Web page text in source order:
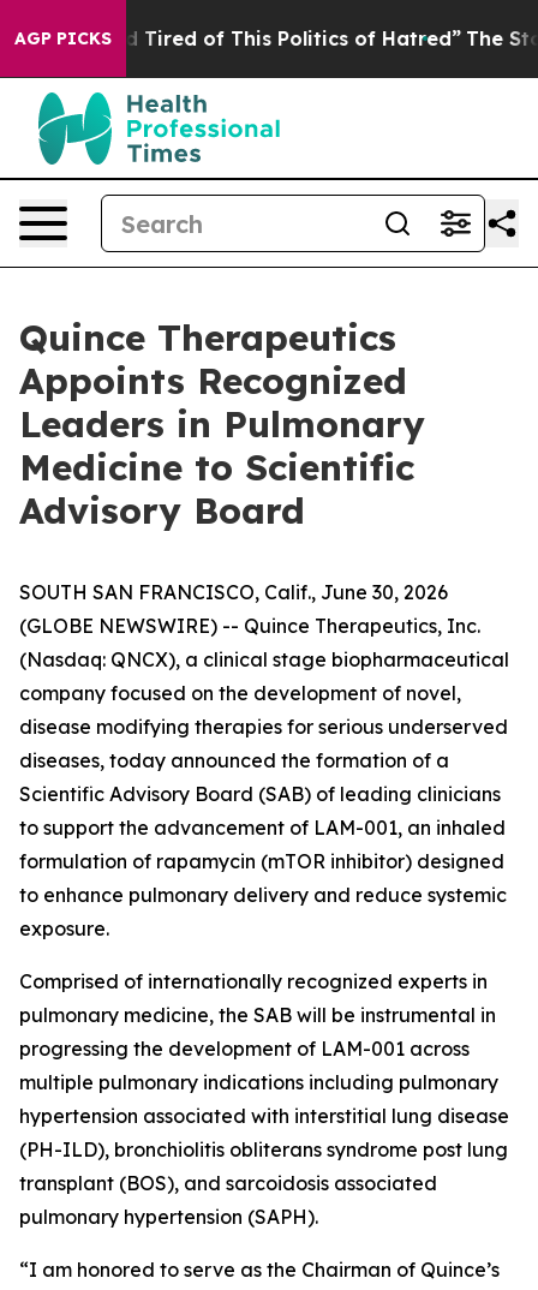
AGP PICKS
Tired of This Politics of Hatred” The Story Behind
Quince Therapeutics
Appoints Recognized
Leaders in Pulmonary
Medicine to Scientific
Advisory Board
SOUTH SAN FRANCISCO, Calif., June 30, 2026
(GLOBE NEWSWIRE) -- Quince Therapeutics, Inc.
(Nasdaq: QNCX), a clinical stage biopharmaceutical
company focused on the development of novel,
disease modifying therapies for serious underserved
diseases, today announced the formation of a
Scientific Advisory Board (SAB) of leading clinicians
to support the advancement of LAM-001, an inhaled
formulation of rapamycin (mTOR inhibitor) designed
to enhance pulmonary delivery and reduce systemic
exposure.
Comprised of internationally recognized experts in
pulmonary medicine, the SAB will be instrumental in
progressing the development of LAM-001 across
multiple pulmonary indications including pulmonary
hypertension associated with interstitial lung disease
(PH-ILD), bronchiolitis obliterans syndrome post lung
transplant (BOS), and sarcoidosis associated
pulmonary hypertension (SAPH).
“I am honored to serve as the Chairman of Quince’s